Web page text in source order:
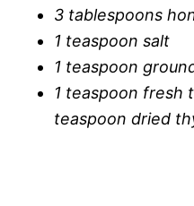
3 tablespoons
1 teaspoon salt
1 teaspoon
1 teaspoon fresh
teaspoon dried